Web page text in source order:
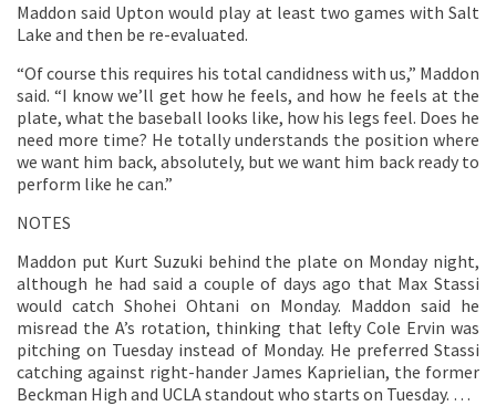
Maddon said Upton would play at least two games with Salt
Lake and then be re-evaluated.
“Of course this requires his total candidness with us,” Maddon
said. “I know we’ll get how he feels, and how he feels at the
plate, what the baseball looks like, how his legs feel. Does he
need more time? He totally understands the position where
we want him back, absolutely, but we want him back ready to
perform like he can.”
NOTES
Maddon put Kurt Suzuki behind the plate on Monday night,
although he had said a couple of days ago that Max Stassi
would catch Shohei Ohtani on Monday. Maddon said he
misread the A’s rotation, thinking that lefty Cole Ervin was
pitching on Tuesday instead of Monday. He preferred Stassi
catching against right-hander James Kaprielian, the former
Beckman High and UCLA standout who starts on Tuesday. …